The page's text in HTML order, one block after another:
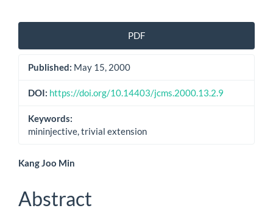
Article
Sidebar
PDF
Published: May 15, 2000
DOI: https://doi.org/10.14403/jcms.2000.13.2.9
Keywords:
mininjective, trivial extension
Main
Article
Content
Kang Joo Min
Abstract